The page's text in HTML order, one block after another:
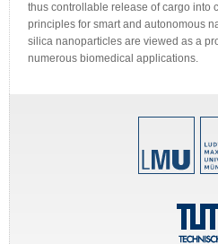
thus controllable release of cargo into
principles for smart and autonomous
silica nanoparticles are viewed as a
numerous biomedical applications.